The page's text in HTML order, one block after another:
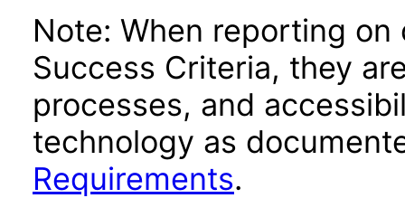
Note: When reporting on
Success Criteria, they
processes, and
technology as
Requirements.